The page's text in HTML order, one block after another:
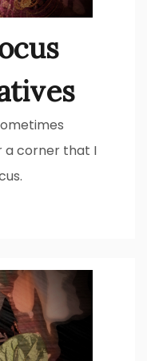
a corner that I